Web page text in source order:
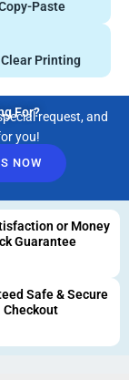
Paste
Printing
For?request, and
you!
NOW
or Money
Guarantee
Safe & Secure
Checkout